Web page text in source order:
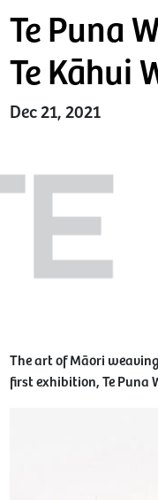
Te Puna
Te Kāhui
Dec 21, 2021
The art of Māori
first exhibition, Te Puna